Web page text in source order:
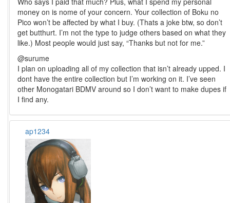
money on is nome of your concern. Your collection of Boku no
Pico won’t be affected by what I buy. (Thats a joke btw, so don’t
get butthurt. I’m not the type to judge others based on what they
like.) Most people would just say, “Thanks but not for me.”
@surume
I plan on uploading all of my collection that isn’t already upped. I
dont have the entire collection but I’m working on it. I’ve seen
other Monogatari BDMV around so I don’t want to make dupes if
I find any.
ap1234